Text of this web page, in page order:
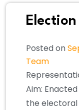
Posted on
Team
Aim:
the